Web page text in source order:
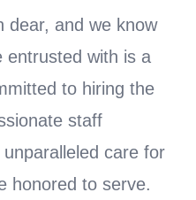
dear, and we know
entrusted with is a
to hiring the
staff
care for
honored to serve.